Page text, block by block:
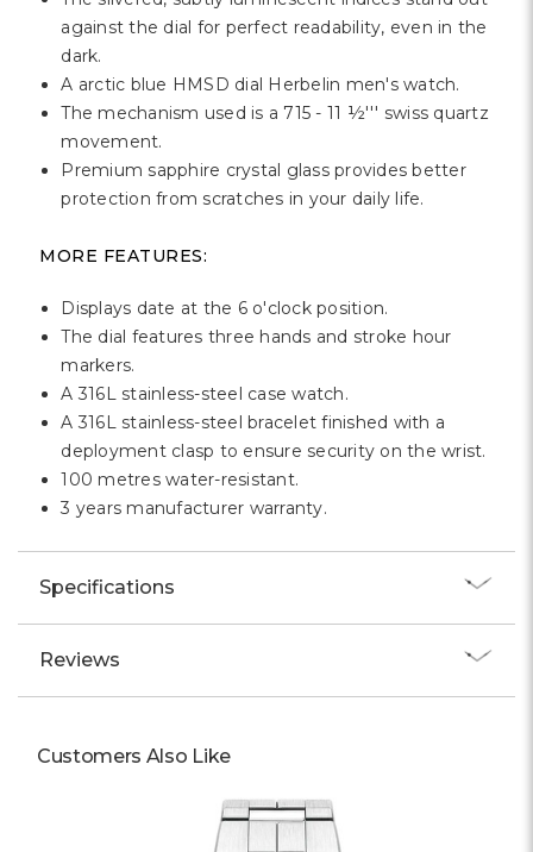
against the dial for perfect readability, even in the
dark.
A arctic blue HMSD dial Herbelin men's watch.
The mechanism used is a 715 - 11 ½''' swiss quartz
movement.
Premium sapphire crystal glass provides better
protection from scratches in your daily life.
MORE FEATURES:
Displays date at the 6 o'clock position.
The dial features three hands and stroke hour
markers.
A 316L stainless-steel case watch.
A 316L stainless-steel bracelet finished with a
deployment clasp to ensure security on the wrist.
100 metres water-resistant.
3 years manufacturer warranty.
Specifications
Reviews
Customers Also Like